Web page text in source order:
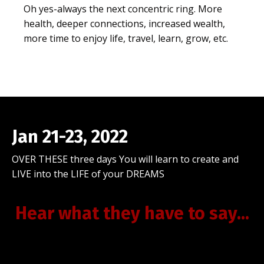
Oh yes-always the next concentric ring. More
health, deeper connections, increased wealth,
more time to enjoy life, travel, learn, grow, etc.
Jan 21-23, 2022
OVER THESE three days You will learn to create and
LIVE into the LIFE of your DREAMS
Hear what they have to say...